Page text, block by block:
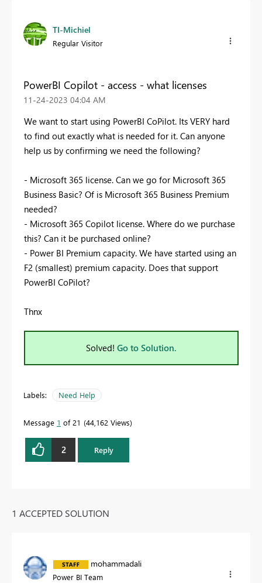
TI-Michiel
Regular Visitor
PowerBI Copilot - access - what licenses
‎11-24-2023 04:04 AM
We want to start using PowerBI CoPilot. Its VERY hard
to find out exactly what is needed for it. Can anyone
help us by confirming we need the following?
- Microsoft 365 license. Can we go for Microsoft 365
Business Basic? Of is Microsoft 365 Business Premium
needed?
- Microsoft 365 Copilot license. Where do we purchase
this? Can it be purchased online?
- Power BI Premium capacity. We have started using an
F2 (smallest) premium capacity. Does that support
PowerBI CoPilot?
Thnx
Solved! Go to Solution.
Labels: Need Help
Message 1 of 21 44,162 Views
2 Reply
1 ACCEPTED SOLUTION
mohammadali
Power BI Team